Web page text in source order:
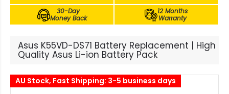
30-Day
Money Back
12 Months
Warranty
Asus K55VD-DS71 Battery Replacement | High
Quality Asus Li-ion Battery Pack
AU Stock, Fast Shipping: 3-5 business days